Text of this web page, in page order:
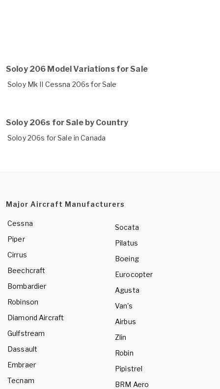
Soloy 206 Model Variations for Sale
Soloy Mk II Cessna 206s for Sale
Soloy 206s for Sale by Country
Soloy 206s for Sale in Canada
Major Aircraft Manufacturers
Cessna
Piper
Cirrus
Beechcraft
Bombardier
Robinson
Diamond Aircraft
Gulfstream
Dassault
Embraer
Tecnam
Socata
Pilatus
Boeing
Eurocopter
Agusta
Van's
Airbus
Zlin
Robin
Pipistrel
BRM Aero